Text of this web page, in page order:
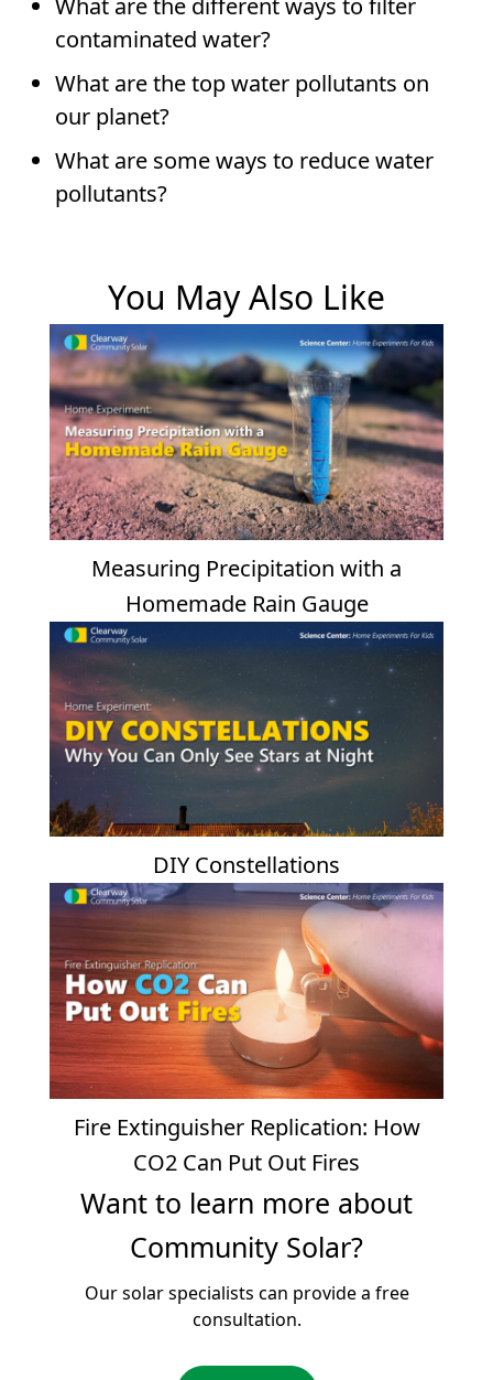
contaminated water?
What are the top water pollutants on
our planet?
What are some ways to reduce water
pollutants?
You May Also Like
Measuring Precipitation with a
Homemade Rain Gauge
DIY Constellations
Fire Extinguisher Replication: How
CO2 Can Put Out Fires
Want to learn more about
Community Solar?
Our solar specialists can provide a free
consultation.